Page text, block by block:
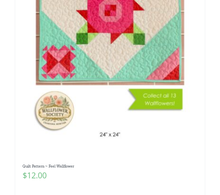
Quilt Pattern ~ Feel Wallflower
$12.00